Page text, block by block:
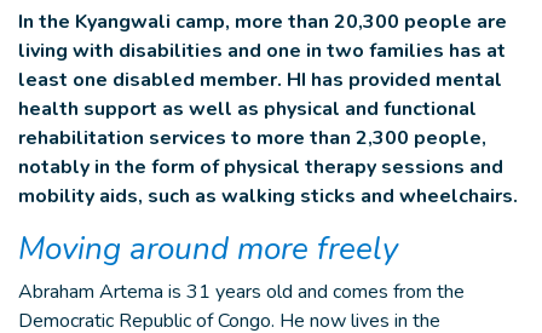
In the Kyangwali camp, more than 20,300 people are
living with disabilities and one in two families has at
least one disabled member. HI has provided mental
health support as well as physical and functional
rehabilitation services to more than 2,300 people,
notably in the form of physical therapy sessions and
mobility aids, such as walking sticks and wheelchairs.
Moving around more freely
Abraham Artema is 31 years old and comes from the
Democratic Republic of Congo. He now lives in the